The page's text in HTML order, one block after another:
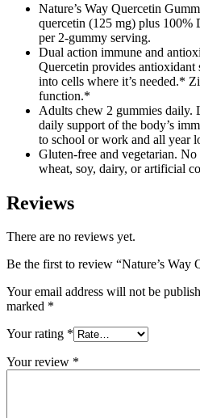
Nature’s Way Quercetin
quercetin (125 mg) plus 100%
per 2-gummy serving.
Dual action immune and
Quercetin provides antioxidant
into cells where it’s needed.*
function.*
Adults chew 2 gummies daily.
daily support of the body’s
to school or work and all year
Gluten-free and vegetarian.
wheat, soy, dairy, or artificial
Reviews
There are no reviews yet.
Be the first to review “Nature’s Way
Your email address will not be
marked *
Your rating *
Your review *